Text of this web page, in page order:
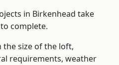
in Birkenhead take
complete.
the size of the loft,
requirements, weather